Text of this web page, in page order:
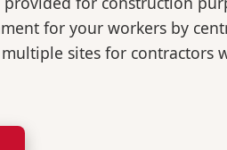
for your workers by
sites for contractors